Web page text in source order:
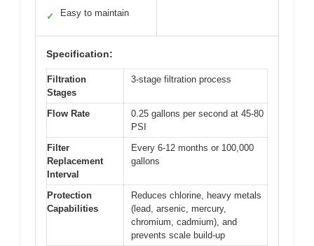
✓ Easy to maintain
Specification:
Filtration
Stages
3-stage filtration process
Flow Rate
0.25 gallons per second at 45-80
PSI
Filter
Replacement
Interval
Every 6-12 months or 100,000
gallons
Protection
Capabilities
Reduces chlorine, heavy metals
(lead, arsenic, mercury,
chromium, cadmium), and
prevents scale build-up